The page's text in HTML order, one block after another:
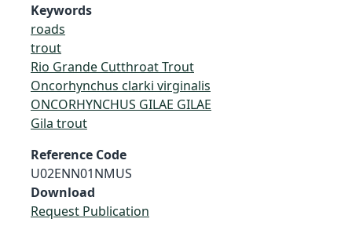
Keywords
roads
trout
Rio Grande Cutthroat Trout
Oncorhynchus clarki virginalis
ONCORHYNCHUS GILAE GILAE
Gila trout
Reference Code
U02ENN01NMUS
Download
Request Publication